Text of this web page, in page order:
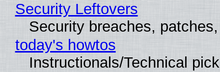
Security Leftovers
Security breaches,
today's howtos
Instructionals/Technical